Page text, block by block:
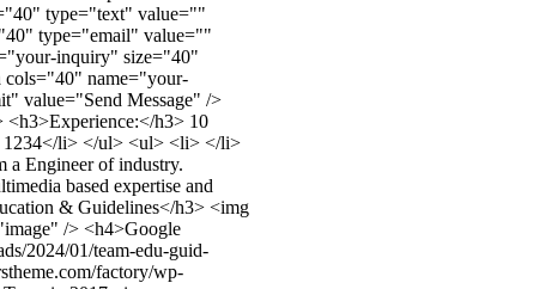
type="text" value=""
type="email" value=""
inquiry" size="40"
name="your-
value="Send Message" />
h3> 10
1234</li> </ul> <ul> <li> </li>
Engineer of industry.
based expertise and
& Guidelines</h3> <img
/> <h4>Google
2024/01/team-edu-guid-
factory/wp-